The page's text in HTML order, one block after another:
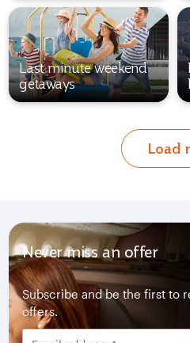
Last minute weekend
getaways
Load
Never miss an offer
Subscribe and be the first to
offers.